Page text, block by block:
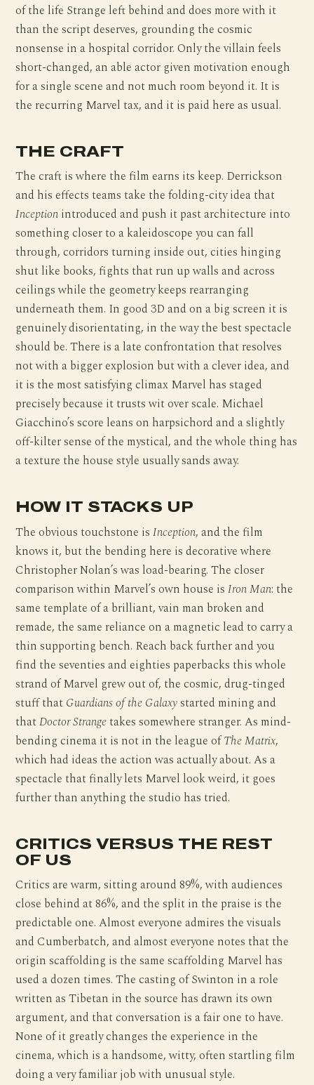
of the life Strange left behind and does more with it
than the script deserves, grounding the cosmic
nonsense in a hospital corridor. Only the villain feels
short-changed, an able actor given motivation enough
for a single scene and not much room beyond it. It is
the recurring Marvel tax, and it is paid here as usual.
THE CRAFT
The craft is where the film earns its keep. Derrickson
and his effects teams take the folding-city idea that
Inception introduced and push it past architecture into
something closer to a kaleidoscope you can fall
through, corridors turning inside out, cities hinging
shut like books, fights that run up walls and across
ceilings while the geometry keeps rearranging
underneath them. In good 3D and on a big screen it is
genuinely disorientating, in the way the best spectacle
should be. There is a late confrontation that resolves
not with a bigger explosion but with a clever idea, and
it is the most satisfying climax Marvel has staged
precisely because it trusts wit over scale. Michael
Giacchino’s score leans on harpsichord and a slightly
off-kilter sense of the mystical, and the whole thing has
a texture the house style usually sands away.
HOW IT STACKS UP
The obvious touchstone isInception, and the film
knows it, but the bending here is decorative where
Christopher Nolan’s was load-bearing. The closer
comparison within Marvel’s own house isIron Man: the
same template of a brilliant, vain man broken and
remade, the same reliance on a magnetic lead to carry a
thin supporting bench. Reach back further and you
find the seventies and eighties paperbacks this whole
strand of Marvel grew out of, the cosmic, drug-tinged
stuff that Guardians of the Galaxystarted mining and
thatDoctor Strangetakes somewhere stranger. As mind-
bending cinema it is not in the league ofThe Matrix,
which had ideas the action was actually about. As a
spectacle that finally lets Marvel look weird, it goes
further than anything the studio has tried.
CRITICS VERSUS THE REST
OF US
Critics are warm, sitting around 89%, with audiences
close behind at 86%, and the split in the praise is the
predictable one. Almost everyone admires the visuals
and Cumberbatch, and almost everyone notes that the
origin scaffolding is the same scaffolding Marvel has
used a dozen times. The casting of Swinton in a role
written as Tibetan in the source has drawn its own
argument, and that conversation is a fair one to have.
None of it greatly changes the experience in the
cinema, which is a handsome, witty, often startling film
doing a very familiar job with unusual style.